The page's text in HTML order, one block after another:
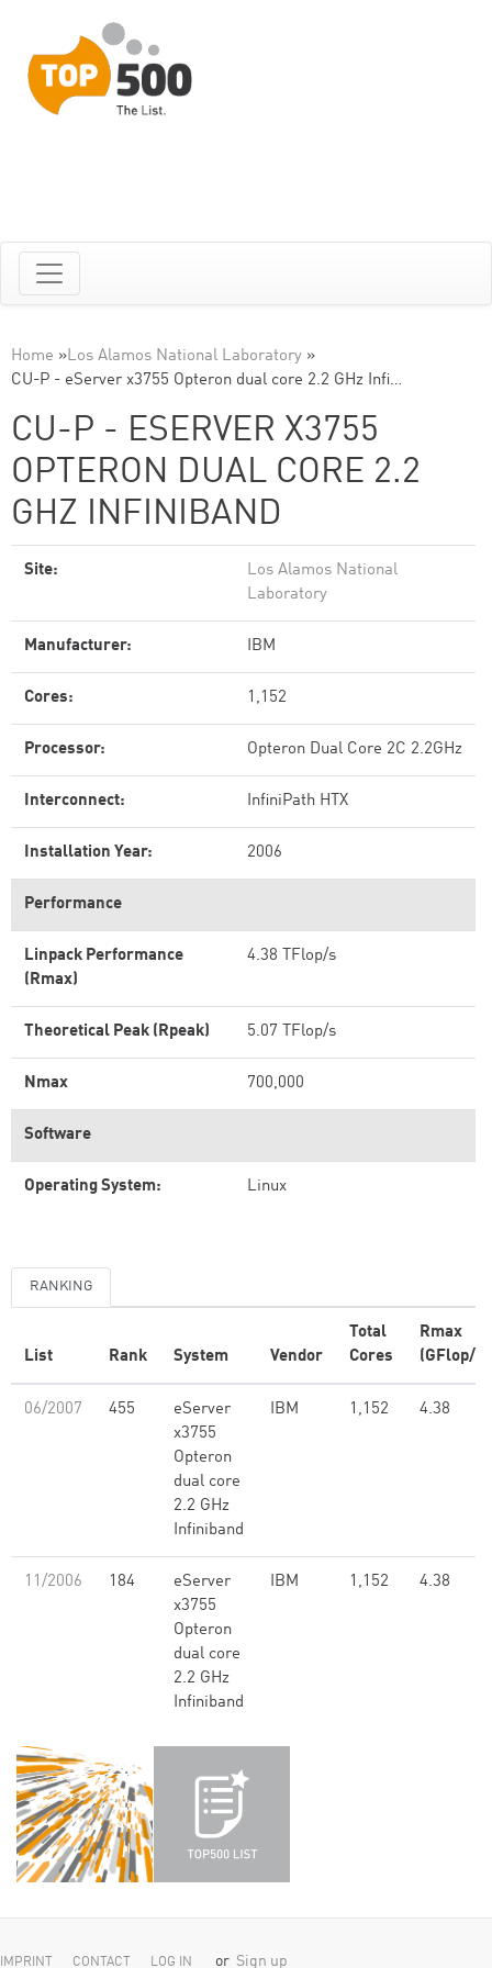
Home »Los Alamos National Laboratory »
CU-P - eServer x3755 Opteron dual core 2.2 GHz Infi…
CU-P - ESERVER X3755
OPTERON DUAL CORE 2.2
GHZ INFINIBAND
Site:
Los Alamos National
Laboratory
Manufacturer: IBM
Cores: 1,152
Processor: Opteron Dual Core 2C 2.2GHz
Interconnect: InfiniPath HTX
Installation Year: 2006
Performance
Linpack Performance
(Rmax)
4.38 TFlop/s
Theoretical Peak (Rpeak) 5.07 TFlop/s
Nmax 700,000
Software
Operating System: Linux
RANKING
List Rank System Vendor
Total
Cores
Rmax
(GFlop/s)
06/2007 455
eServer
x3755
Opteron
dual core
2.2 GHz
Infiniband
IBM 1,152 4.38
11/2006 184
eServer
x3755
Opteron
dual core
2.2 GHz
Infiniband
IBM 1,152 4.38
IMPRINT CONTACT LOG IN or Sign up